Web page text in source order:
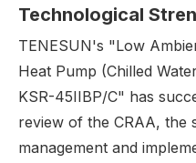
Technological S
TENESUN's "Low
Heat Pump (Chilled
KSR-45IIBP/C" has
review of the CRAA, the
management and